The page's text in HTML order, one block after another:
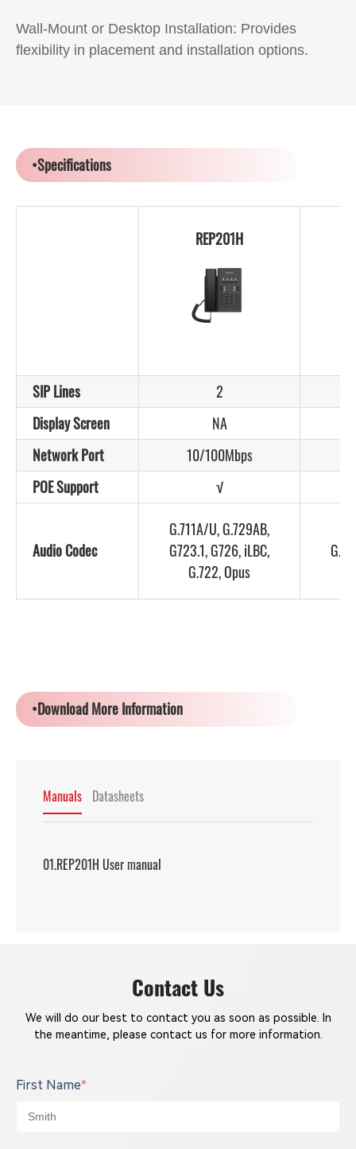
Wall-Mount or Desktop Installation: Provides
flexibility in placement and installation options.
•Specifications
REP201H
SIP Lines
2
Display Screen
NA
Network Port
10/100Mbps
POE Support
√
Audio Codec
G.711A/U, G.729AB,
G723.1, G726, iLBC,
G.722, Opus
•Download More Information
Manuals Datasheets
01.REP201H User manual
Contact Us
We will do our best to contact you as soon as possible. In
the meantime, please contact us for more information.
First Name*